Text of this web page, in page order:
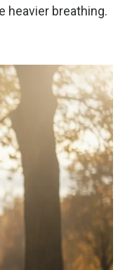
heavier breathing.